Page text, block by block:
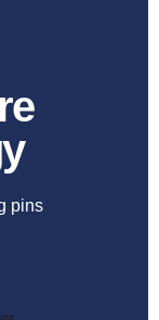
pins